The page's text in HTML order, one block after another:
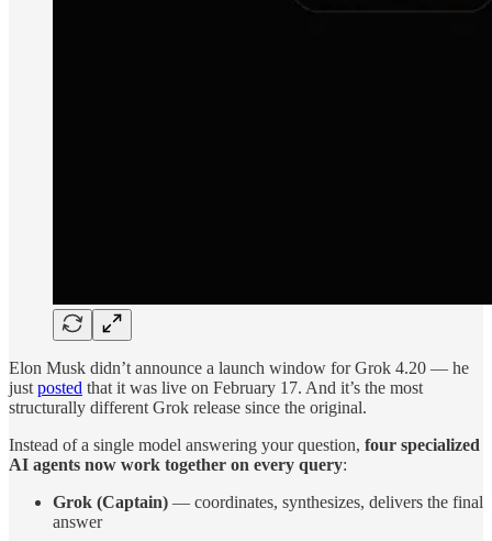
Elon Musk didn’t announce a launch window for Grok 4.20 — he
just posted that it was live on February 17. And it’s the most
structurally different Grok release since the original.
Instead of a single model answering your question, four specialized
AI agents now work together on every query:
Grok (Captain) — coordinates, synthesizes, delivers the final
answer